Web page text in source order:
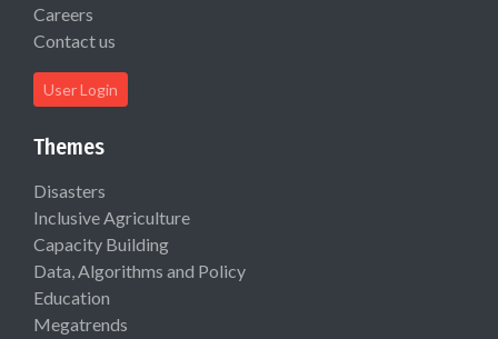
Careers
Contact us
User Login
Themes
Disasters
Inclusive Agriculture
Capacity Building
Data, Algorithms and Policy
Education
Megatrends